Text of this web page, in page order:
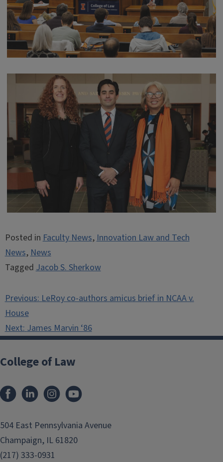
Posted inFaculty News,Innovation Law and Tech
News,News
TaggedJacob S. Sherkow
Post
navigation
Previous:LeRoy co-authors amicus brief in NCAA v.
House
Next:James Marvin ‘86
College of Law
FacebookLinkedInInstagram
504 East Pennsylvania Avenue
Champaign, IL 61820
(217) 333-0931